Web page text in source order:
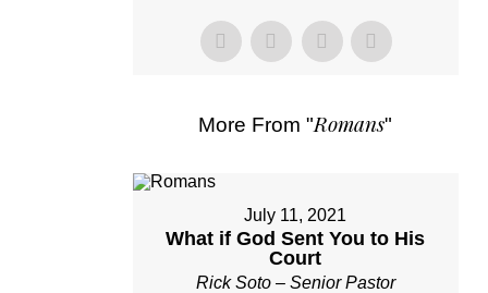
More From "Romans"
July 11, 2021
What if God Sent You to His
Court
Rick Soto – Senior Pastor